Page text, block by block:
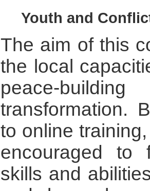
Youth and
The aim of this
the local
peace-
transformation.
to online
encouraged to
skills and